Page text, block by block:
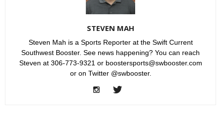
STEVEN MAH
Steven Mah is a Sports Reporter at the Swift Current
Southwest Booster. See news happening? You can reach
Steven at 306-773-9321 or boostersports@swbooster.com
or on Twitter @swbooster.